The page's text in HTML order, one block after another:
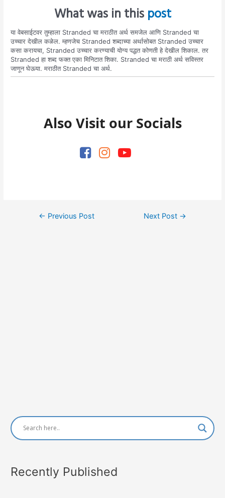
What was in thispost
या वेबसाईटवर तुम्हाला Stranded चा मराठीत अर्थ समजेल आणि Stranded चा
उच्चार देखील कळेल. म्हणजेच Stranded शब्दाच्या अर्थासोबत Stranded उच्चार
कसा करायचा, Stranded उच्चार करण्याची योग्य पद्धत कोणती हे देखील शिकाल. तर
Stranded हा शब्द फक्त एका मिनिटात शिका. Stranded चा मराठी अर्थ सविस्तर
जाणून घेऊया. मराठीत Stranded चा अर्थ.
Also Visit our Socials
Post← Previous Post Next Post →
Recently Published